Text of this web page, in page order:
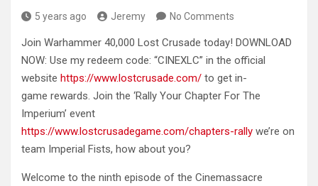
5 years ago Jeremy No Comments
Join Warhammer 40,000 Lost Crusade today! DOWNLOAD
NOW: Use my redeem code: “CINEXLC” in the official
website https://www.lostcrusade.com/ to get in-
game rewards. Join the ‘Rally Your Chapter For The
Imperium’ event
https://www.lostcrusadegame.com/chapters-rally we’re on
team Imperial Fists, how about you?
Welcome to the ninth episode of the Cinemassacre